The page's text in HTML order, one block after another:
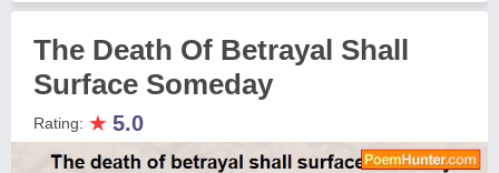
The Death Of Betrayal Shall
Surface Someday
Rating: ★ 5.0